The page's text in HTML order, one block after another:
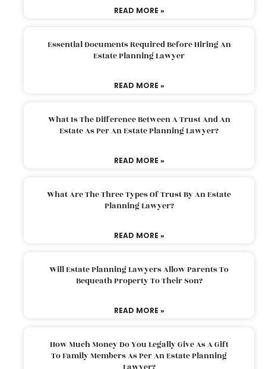
READ MORE »
Essential Documents Required Before Hiring An
Estate Planning Lawyer
READ MORE »
What Is The Difference Between A Trust And An
Estate As Per An Estate Planning Lawyer?
READ MORE »
What Are The Three Types Of Trust By An Estate
Planning Lawyer?
READ MORE »
Will Estate Planning Lawyers Allow Parents To
Bequeath Property To Their Son?
READ MORE »
How Much Money Do You Legally Give As A Gift
To Family Members As Per An Estate Planning